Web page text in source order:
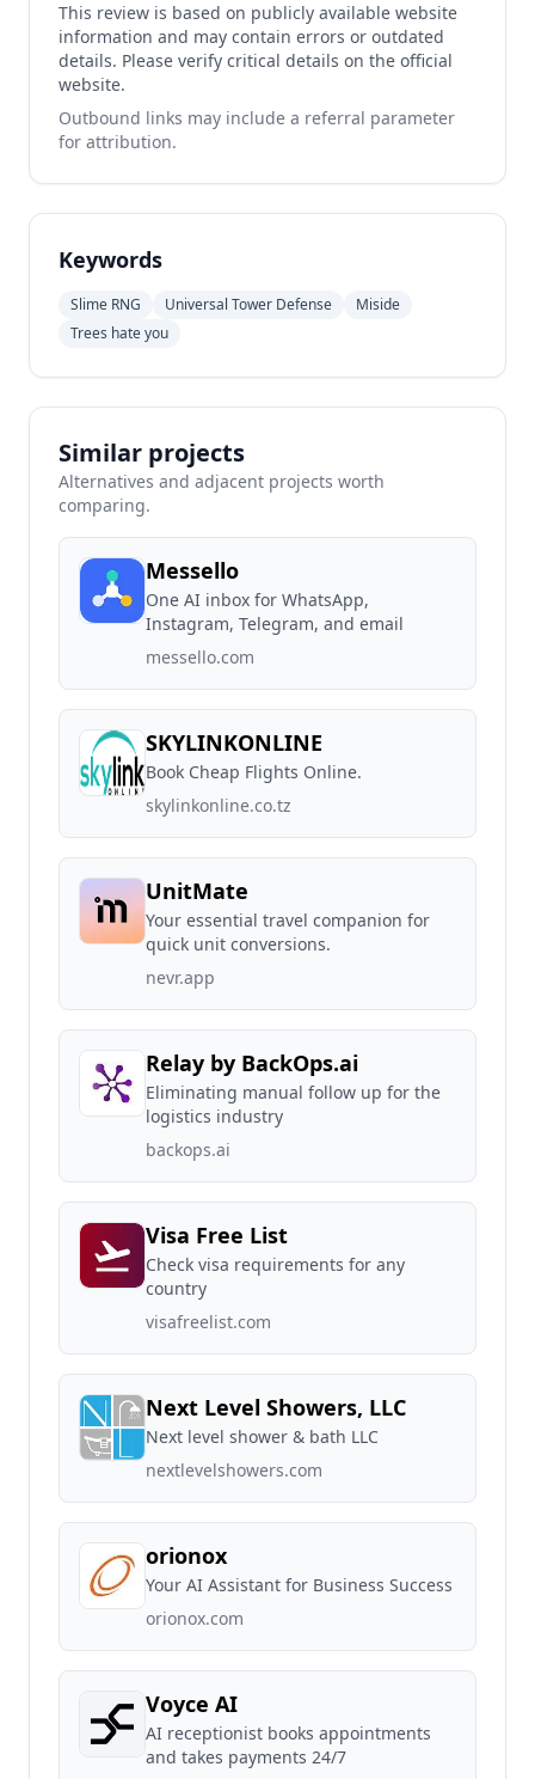
This review is based on publicly available website
information and may contain errors or outdated
details. Please verify critical details on the official
website.
Outbound links may include a referral parameter
for attribution.
Keywords
Slime RNG Universal Tower Defense
Miside
Trees hate you
Similar projects
Alternatives and adjacent projects worth
comparing.
Messello
One AI inbox for WhatsApp,
Instagram, Telegram, and email
messello.com
SKYLINKONLINE
Book Cheap Flights Online.
skylinkonline.co.tz
UnitMate
Your essential travel companion for
quick unit conversions.
nevr.app
Relay by BackOps.ai
Eliminating manual follow up for the
logistics industry
backops.ai
Visa Free List
Check visa requirements for any
country
visafreelist.com
Next Level Showers, LLC
Next level shower & bath LLC
nextlevelshowers.com
orionox
Your AI Assistant for Business Success
orionox.com
Voyce AI
AI receptionist books appointments
and takes payments 24/7